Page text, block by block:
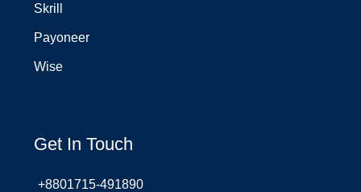
Skrill
Payoneer
Wise
Get In Touch
+8801715-491890